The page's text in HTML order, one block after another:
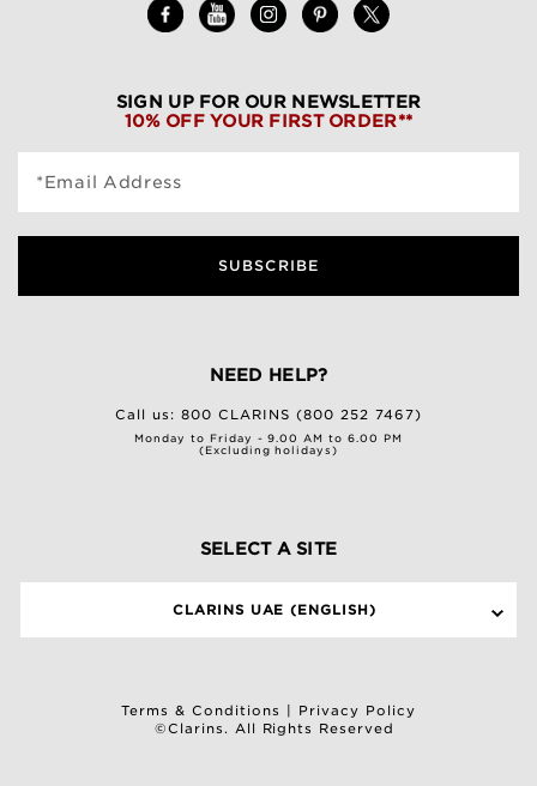
SIGN UP FOR OUR NEWSLETTER
10% OFF YOUR FIRST ORDER**
*Email Address
SUBSCRIBE
NEED HELP?
Call us:800 CLARINS (800 252 7467)
Monday to Friday - 9.00 AM to 6.00 PM
(Excluding holidays)
SELECT A SITE
CLARINS UAE (ENGLISH)
Terms & Conditions
Privacy Policy
©Clarins. All Rights Reserved